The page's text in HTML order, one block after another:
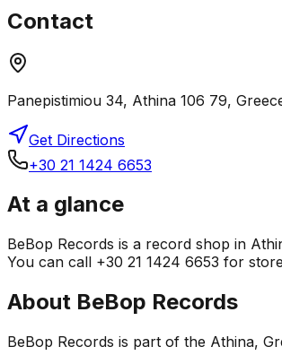
Contact
Panepistimiou 34, Athina 106 79,
Get Directions
+30 21 1424 6653
At a glance
BeBop Records is a record shop in
You can call +30 21 1424 6653 for
About BeBop Records
BeBop Records is part of the Athina,